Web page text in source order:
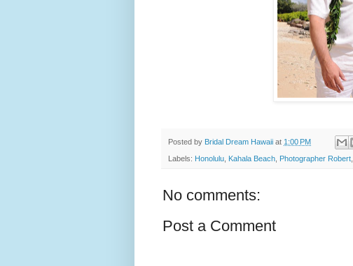
Posted by Bridal Dream Hawaii at 1:00 PM
Labels: Honolulu, Kahala Beach, Photographer Robert,
No comments:
Post a Comment